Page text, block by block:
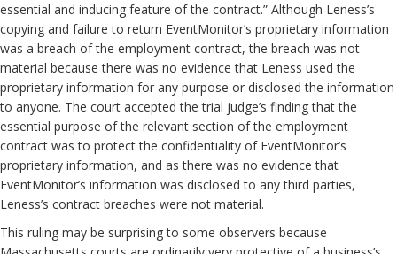
essential and inducing feature of the contract.” Although Leness’s
copying and failure to return EventMonitor’s proprietary information
was a breach of the employment contract, the breach was not
material because there was no evidence that Leness used the
proprietary information for any purpose or disclosed the information
to anyone. The court accepted the trial judge’s finding that the
essential purpose of the relevant section of the employment
contract was to protect the confidentiality of EventMonitor’s
proprietary information, and as there was no evidence that
EventMonitor’s information was disclosed to any third parties,
Leness’s contract breaches were not material.
This ruling may be surprising to some observers because